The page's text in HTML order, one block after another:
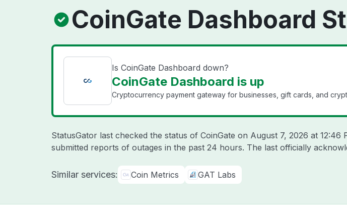
CoinGate Dashboard
Is CoinGate Dashboard down?
CoinGate Dashboard is up
Cryptocurrency payment gateway for businesses, gift cards, and
StatusGator last checked the status of CoinGate on August 7, 2026 at 12:46
submitted reports of outages in the past 24 hours. The last officially
Similar services: Coin Metrics GAT Labs